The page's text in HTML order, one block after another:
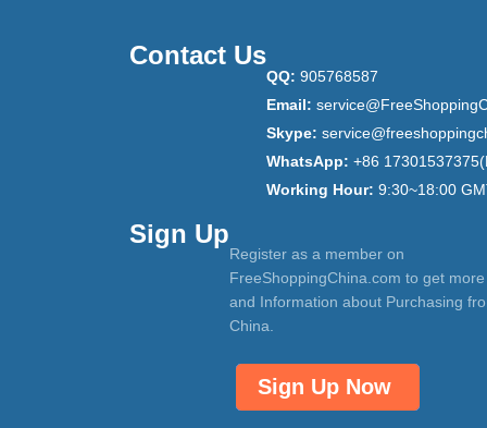
Contact Us
QQ: 905768587
Email:
Skype:
WhatsApp: +86
Working Hour: 9:30~18:00
Sign Up
Register as a member on
FreeShoppingChina.com to get
and Information about Purchasing
China.
Sign Up Now